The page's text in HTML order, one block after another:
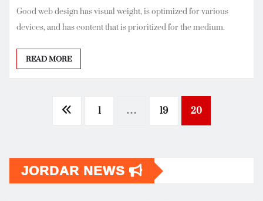
Good web design has visual weight, is optimized for various
devices, and has content that is prioritized for the medium.
READ MORE
Posts
pagination
1 … 19 20
JORDAR NEWS